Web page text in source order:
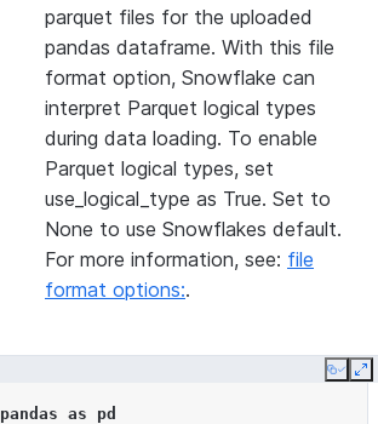
parquet files for the uploaded
pandas dataframe. With this file
format option, Snowflake can
interpret Parquet logical types
during data loading. To enable
Parquet logical types, set
use_logical_type as True. Set to
None to use Snowflakes default.
For more information, see: file
format options:.
Copy
pandas as
pd